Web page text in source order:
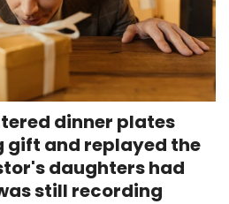
dinner plates
gift and replayed the
daughters had
still recording